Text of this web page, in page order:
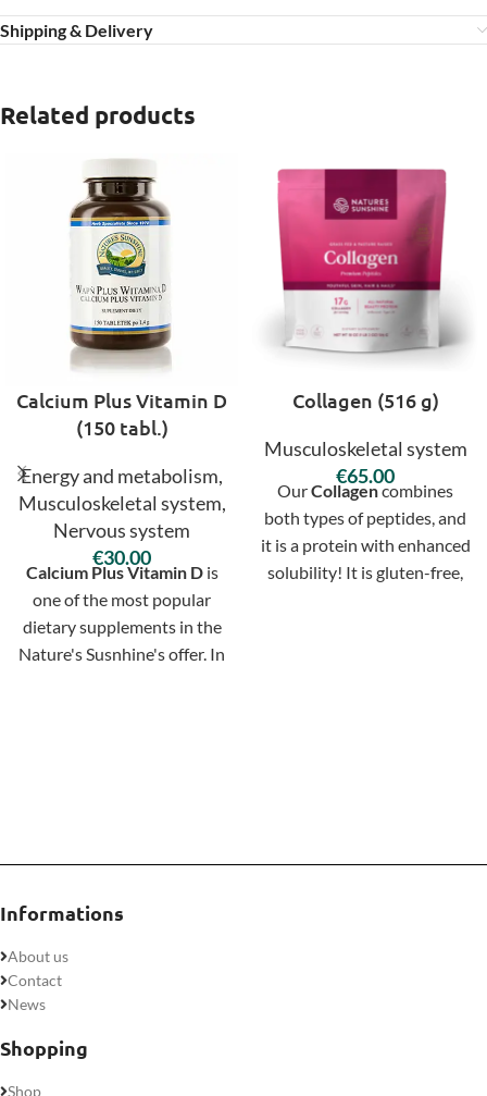
Shipping & Delivery
Related products
Calcium Plus Vitamin D
(150 tabl.)
Energy and metabolism,
Musculoskeletal system,
Nervous system
€
Calcium Plus Vitamin Dis
one of the most popular
dietary supplements in the
Nature's Susnhine's offer. In
Collagen (516 g)
Musculoskeletal system
€
OurCollagencombines
both types of peptides, and
it is a protein with enhanced
solubility! It is gluten-free,
Informations
About us
Contact
News
Shopping
Shop